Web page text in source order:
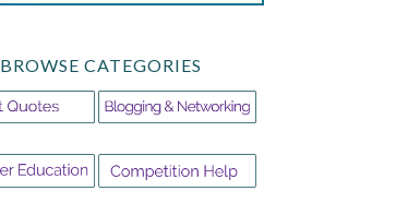
BROWSE CATEGORIES